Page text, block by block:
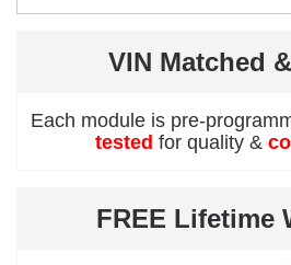
VIN Matched
Each module is pre-
tested for quality &
FREE Lifetime